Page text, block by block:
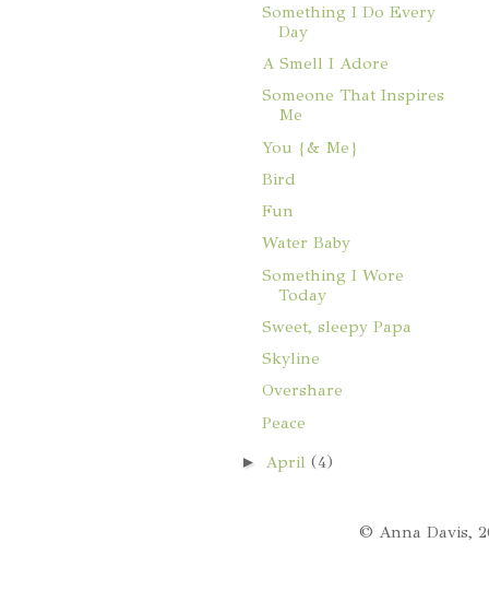
Something I Do Every
Day
A Smell I Adore
Someone That Inspires
Me
You {& Me}
Bird
Fun
Water Baby
Something I Wore
Today
Sweet, sleepy Papa
Skyline
Overshare
Peace
► April(4)
© Anna Davis,